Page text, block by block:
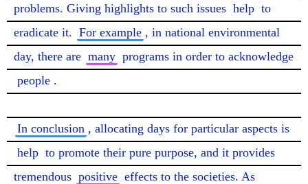
problems. Giving highlights to such issues help to
eradicate it. For example , in national environmental
day, there are many
people .
In conclusion , allocating days for particular aspects is
help to promote their pure purpose, and it provides
tremendous positive effects to the societies. As